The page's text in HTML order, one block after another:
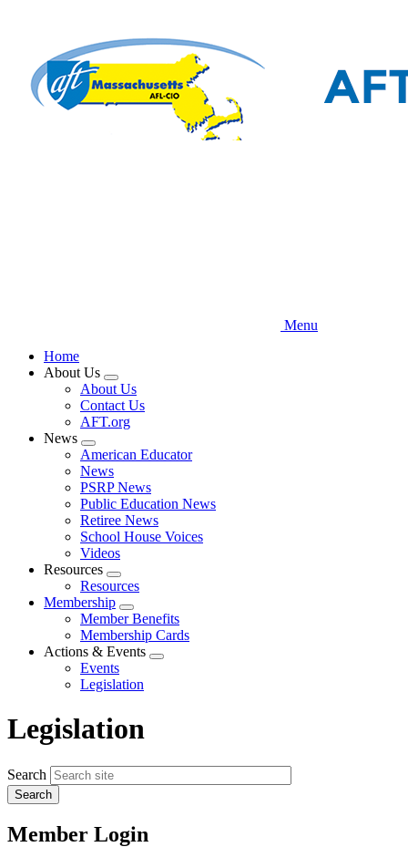
content
Menu
Home
About Us
Expand
menu
About Us
Contact Us
AFT.org
News
Expand
menu
American Educator
News
PSRP News
Public Education News
Retiree News
School House Voices
Videos
Resources
Expand
menu
Resources
Membership
Expand
menu
Member Benefits
Membership Cards
Actions & Events
Expand
Events
Legislation
Legislation
Search
Member Login